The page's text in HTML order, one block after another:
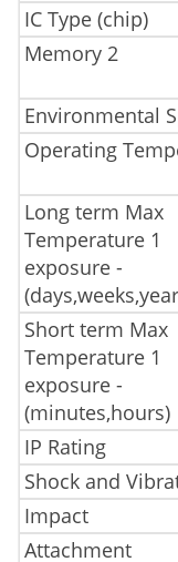
IC Type (chip)
Memory 2
Environmental
Operating
Long term Max
Temperature 1
exposure -
Short term Max
Temperature 1
exposure -
(minutes,hours)
IP Rating
Shock and
Impact
Attachment